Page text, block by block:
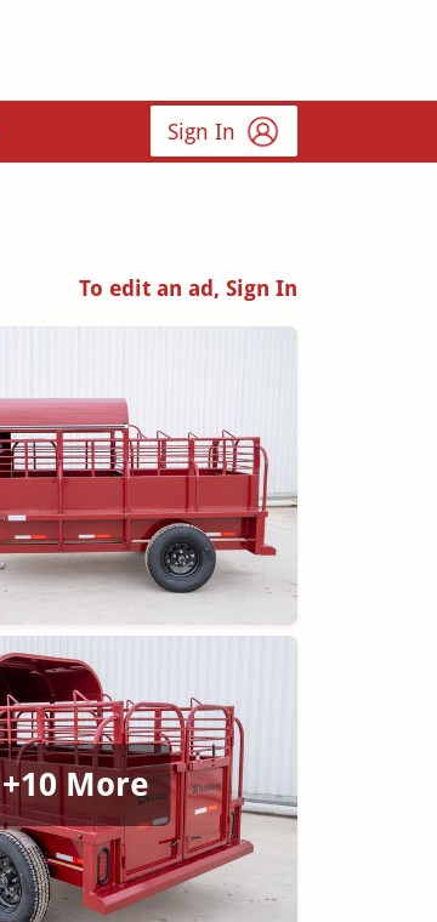
Sign In
To edit an ad, Sign In
+10 More